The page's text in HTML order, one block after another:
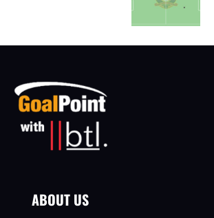
ABOUT US